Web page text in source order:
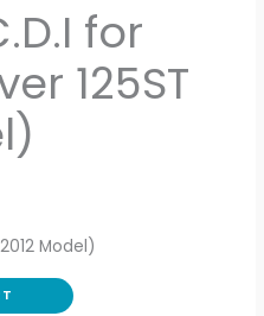
for
125ST
Model)